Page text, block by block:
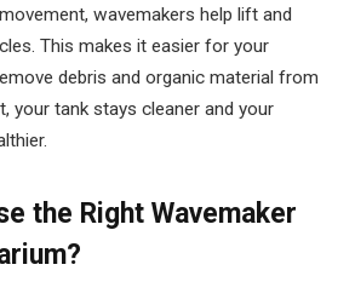
wavemakers help lift and
This makes it easier for your
debris and organic material from
your tank stays cleaner and your
the Right Wavemaker